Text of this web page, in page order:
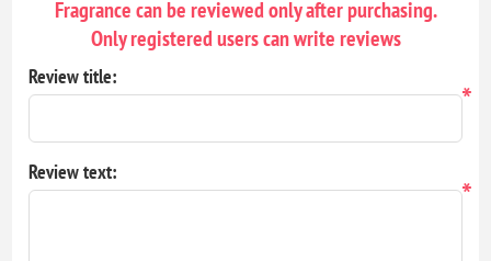
Fragrance can be reviewed only after purchasing.
Only registered users can write reviews
Review title:
*
Review text:
*